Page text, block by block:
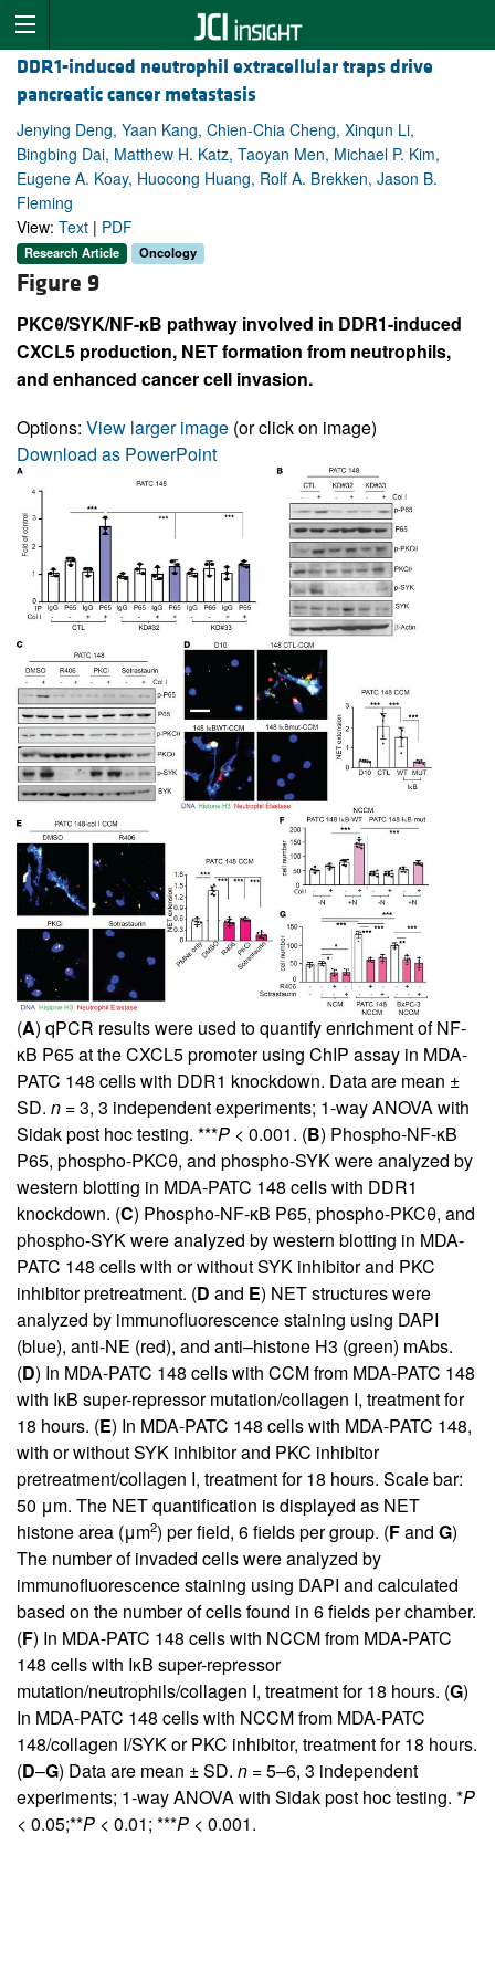
DDR1-induced neutrophil extracellular traps drive
pancreatic cancer metastasis
Jenying Deng, Yaan Kang, Chien-Chia Cheng, Xinqun Li,
Bingbing Dai, Matthew H. Katz, Taoyan Men, Michael P. Kim,
Eugene A. Koay, Huocong Huang, Rolf A. Brekken, Jason B.
Fleming
View: Text | PDF
Research Article Oncology
Figure 9
PKCθ/SYK/NF-κB pathway involved in DDR1-induced
CXCL5 production, NET formation from neutrophils,
and enhanced cancer cell invasion.
Options: View larger image (or click on image)
Download as PowerPoint
(A) qPCR results were used to quantify enrichment of NF-
κB P65 at the CXCL5 promoter using ChIP assay in MDA-
PATC 148 cells with DDR1 knockdown. Data are mean ±
SD. n = 3, 3 independent experiments; 1-way ANOVA with
Sidak post hoc testing. ***P < 0.001. (B) Phospho-NF-κB
P65, phospho-PKCθ, and phospho-SYK were analyzed by
western blotting in MDA-PATC 148 cells with DDR1
knockdown. (C) Phospho-NF-κB P65, phospho-PKCθ, and
phospho-SYK were analyzed by western blotting in MDA-
PATC 148 cells with or without SYK inhibitor and PKC
inhibitor pretreatment. (D and E) NET structures were
analyzed by immunofluorescence staining using DAPI
(blue), anti-NE (red), and anti–histone H3 (green) mAbs.
(D) In MDA-PATC 148 cells with CCM from MDA-PATC 148
with IκB super-repressor mutation/collagen I, treatment for
18 hours. (E) In MDA-PATC 148 cells with MDA-PATC 148,
with or without SYK inhibitor and PKC inhibitor
pretreatment/collagen I, treatment for 18 hours. Scale bar:
50 μm. The NET quantification is displayed as NET
histone area (μm2) per field, 6 fields per group. (Fand G)
The number of invaded cells were analyzed by
immunofluorescence staining using DAPI and calculated
based on the number of cells found in 6 fields per chamber.
(F) In MDA-PATC 148 cells with NCCM from MDA-PATC
148 cells with IκB super-repressor
mutation/neutrophils/collagen I, treatment for 18 hours. (G)
In MDA-PATC 148 cells with NCCM from MDA-PATC
148/collagen I/SYK or PKC inhibitor, treatment for 18 hours.
(D–G) Data are mean ± SD. n = 5–6, 3 independent
experiments; 1-way ANOVA with Sidak post hoc testing. *P
< 0.05;**P < 0.01; ***P < 0.001.